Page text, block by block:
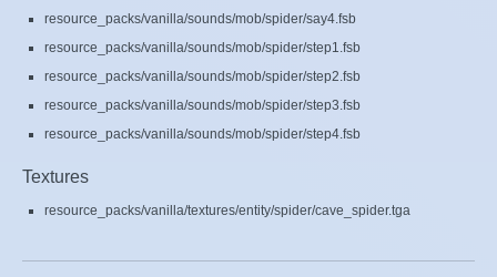
resource_packs/vanilla/sounds/mob/spider/say4.fsb
resource_packs/vanilla/sounds/mob/spider/step1.fsb
resource_packs/vanilla/sounds/mob/spider/step2.fsb
resource_packs/vanilla/sounds/mob/spider/step3.fsb
resource_packs/vanilla/sounds/mob/spider/step4.fsb
Textures
resource_packs/vanilla/textures/entity/spider/cave_spider.tga